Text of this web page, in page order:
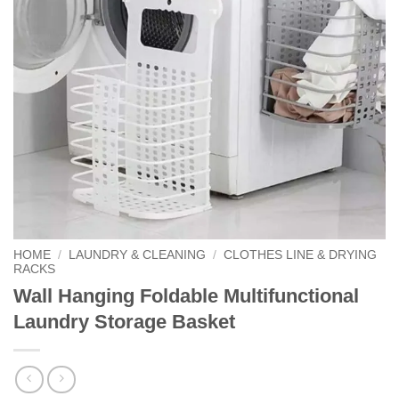
HOME / LAUNDRY & CLEANING / CLOTHES LINE & DRYING
RACKS
Wall Hanging Foldable Multifunctional
Laundry Storage Basket